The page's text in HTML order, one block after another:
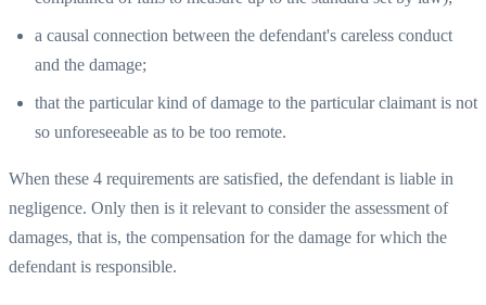
a causal connection between the defendant's careless conduct
and the damage;
that the particular kind of damage to the particular claimant is not
so unforeseeable as to be too remote.
When these 4 requirements are satisfied, the defendant is liable in
negligence. Only then is it relevant to consider the assessment of
damages, that is, the compensation for the damage for which the
defendant is responsible.